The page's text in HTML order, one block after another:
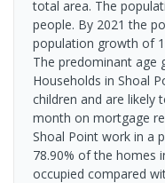
total area. The
people. By 2021 the
population growth of
The predominant age
Households in Shoal
children and are likely
month on mortgage
Shoal Point work in a
78.90% of the homes
occupied compared